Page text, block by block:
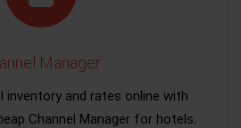
Manager
inventory and rates online with
Channel Manager for hotels.